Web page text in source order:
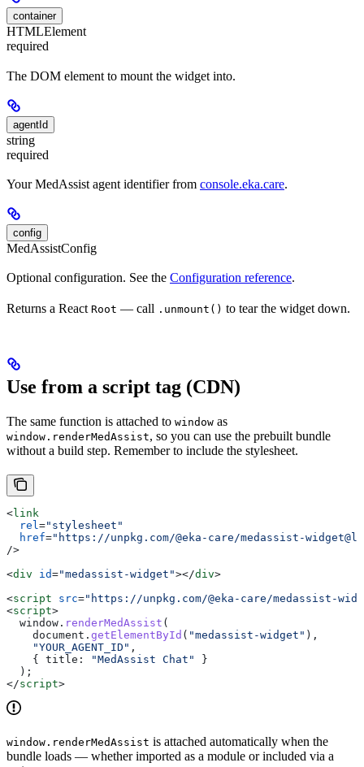
container
HTMLElement
required
The DOM element to mount the widget into.
agentId
string
required
Your MedAssist agent identifier from console.eka.care.
config
MedAssistConfig
Optional configuration. See the Configuration reference.
Returns a React Root — call .unmount() to tear the widget down.
Use from a script tag (CDN)
The same function is attached to window as
window.renderMedAssist, so you can use the prebuilt bundle
without a build step. Remember to include the stylesheet.
<link
  rel
="stylesheet"
  href
="https://unpkg.com/@eka-care/medassist-
/>
<div id="medassist-widget"></div>
<script src="https://unpkg.com/@eka-care/medassist-
<script>
  window
. renderMedAssist (
    document
. getElementById ( "medassist-widget" ),
    "YOUR_AGENT_ID"
,
    {
title: "MedAssist Chat"
}
  );
</script>
window.renderMedAssist is attached automatically when the
bundle loads — whether imported as a module or included via a